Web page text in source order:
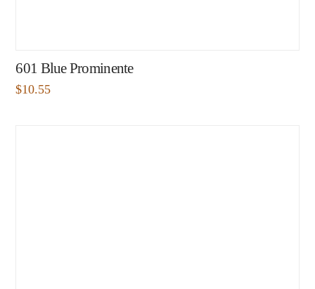
601 Blue Prominente
$10.55